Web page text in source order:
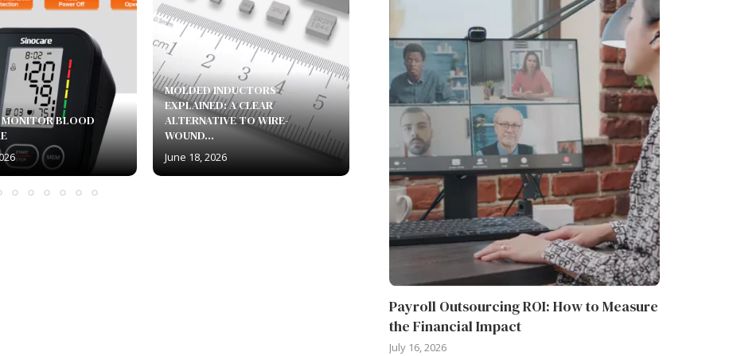
BLOOD
MOLDED INDUCTORS
EXPLAINED: A CLEAR
ALTERNATIVE TO WIRE-
WOUND...
June 18, 2026
WHAT IS THE PURPOSE OF AN
INCAPACITANCE TEST...
June 9, 2026
THE RISE OF NEW
TECHNOLOGY IN ENERGY...
June 9, 2026
Payroll Outsourcing ROI: How to Measure
the Financial Impact
July 16, 2026